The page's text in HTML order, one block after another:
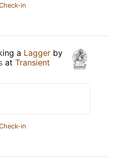
in
a Lagger by
at Transient
in